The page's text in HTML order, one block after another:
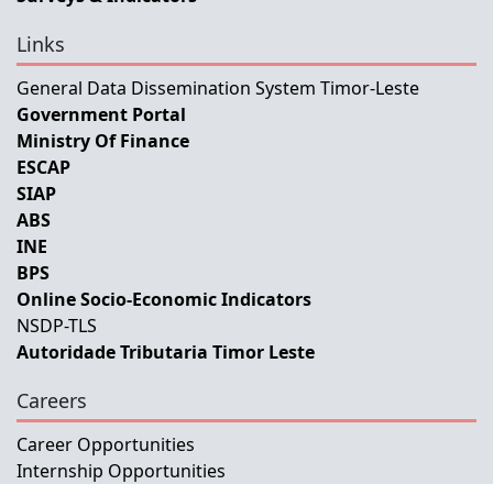
Links
General Data Dissemination System Timor-Leste
Government Portal
Ministry Of Finance
ESCAP
SIAP
ABS
INE
BPS
Online Socio-Economic Indicators
NSDP-TLS
Autoridade Tributaria Timor Leste
Careers
Career Opportunities
Internship Opportunities